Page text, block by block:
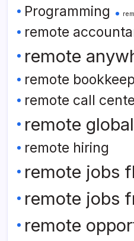
Programming
remote
remote
remote
remote call
remote
remote hiring
remote jobs
remote jobs
remote